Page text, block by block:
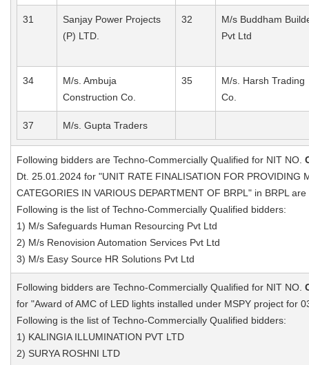
31
Sanjay Power Projects
(P) LTD.
32
M/s Buddham
Pvt Ltd
34
M/s. Ambuja
Construction Co.
35
M/s. Harsh Trading
Co.
37 M/s. Gupta Traders
Following bidders are Techno-Commercially Qualified for NIT NO.
Dt. 25.01.2024 for "UNIT RATE FINALISATION FOR PROVIDING
CATEGORIES IN VARIOUS DEPARTMENT OF BRPL" in BRPL
Following is the list of Techno-Commercially Qualified bidders:
1) M/s Safeguards Human Resourcing Pvt Ltd
2) M/s Renovision Automation Services Pvt Ltd
3) M/s Easy Source HR Solutions Pvt Ltd
Following bidders are Techno-Commercially Qualified for NIT NO.
for "Award of AMC of LED lights installed under MSPY project for
Following is the list of Techno-Commercially Qualified bidders:
1) KALINGIA ILLUMINATION PVT LTD
2) SURYA ROSHNI LTD